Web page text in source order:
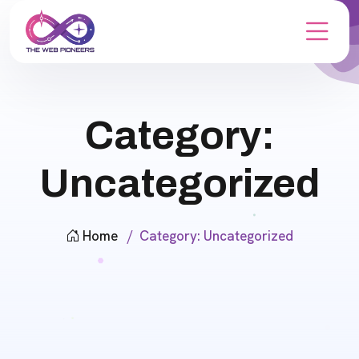
Category:
Uncategorized
Home Category: Uncategorized